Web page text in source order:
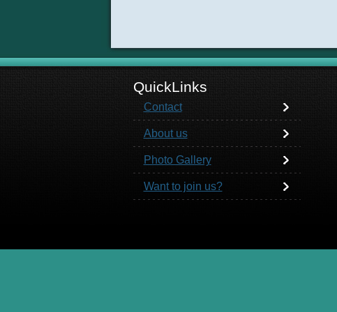
QuickLinks
Contact
About us
Photo Gallery
Want to join us?